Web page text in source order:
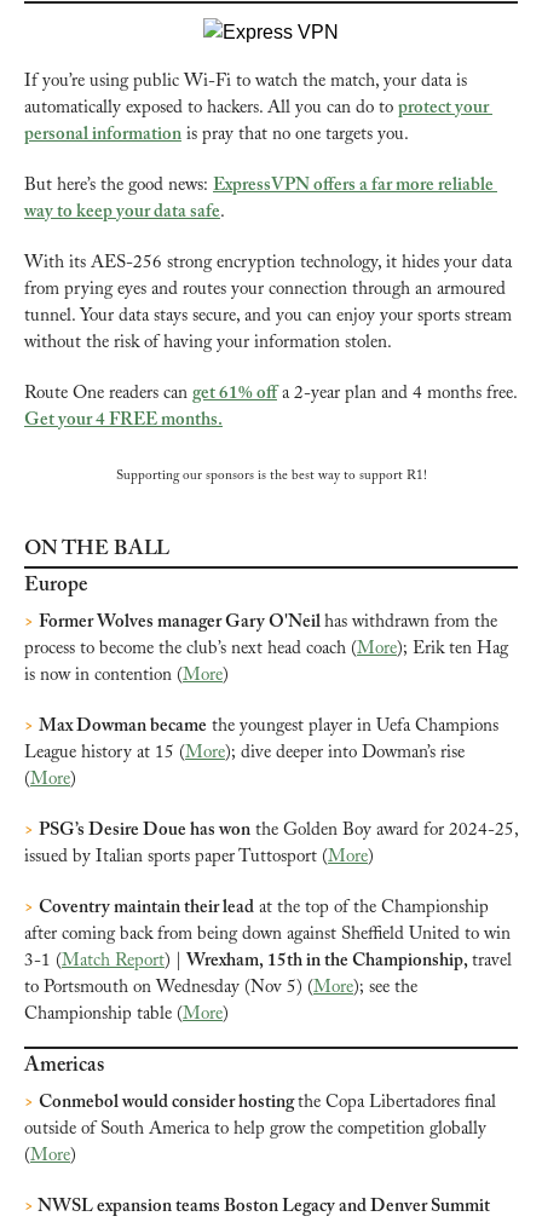
If you’re using public Wi-Fi to watch the match, your data is
automatically exposed to hackers. All you can do to protect your
personal information is pray that no one targets you.
But here’s the good news: ExpressVPN offers a far more reliable
way to keep your data safe.
With its AES-256 strong encryption technology, it hides your data
from prying eyes and routes your connection through an armoured
tunnel. Your data stays secure, and you can enjoy your sports stream
without the risk of having your information stolen.
Route One readers can get 61% off
Get your 4 FREE months.
Supporting our sponsors is the best way to support R1!
ON THE BALL
Europe
> Former Wolves manager Gary O'Neil has withdrawn from the
process to become the club’s next head coach (More); Erik ten Hag
is now in contention (More)
> Max Dowman became the youngest player in Uefa Champions
League history at 15 (More); dive deeper into Dowman’s rise
(More)
> PSG’s Desire Doue has won the Golden Boy award for 2024-25,
issued by Italian sports paper Tuttosport (More)
> Coventry maintain their lead at the top of the Championship
after coming back from being down against Sheffield United to win
3-1 (Match Report) | Wrexham, 15th in the Championship, travel
to Portsmouth on Wednesday (Nov 5) (More); see the
Championship table (More)
Americas
> Conmebol would consider hosting the Copa Libertadores final
outside of South America to help grow the competition globally
(More)
>